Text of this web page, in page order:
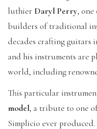
luthier Daryl Perry, one
builders of traditional
decades crafting guitars
and his instruments are
world, including
This particular
model, a tribute to one
Simplicio ever